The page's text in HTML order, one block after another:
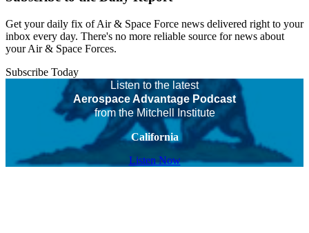
Get your daily fix of Air & Space Force news delivered right to your
inbox every day. There's no more reliable source for news about
your Air & Space Forces.
Subscribe Today
Listen to the latest
Aerospace Advantage Podcast
from the Mitchell Institute
California
Listen Now